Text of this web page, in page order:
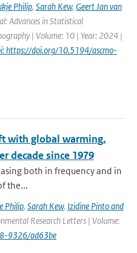
Philip, Sarah Kew, Geert Jan van
Advances in Statistical
| Volume: 10 | Year: 2024 |
https://doi.org/10.5194/ascmo-
with global warming,
decade since 1979
both in frequency and in
the...
Philip, Sarah Kew, Izidine Pinto and
Research Letters | Volume:
9326/ad63be